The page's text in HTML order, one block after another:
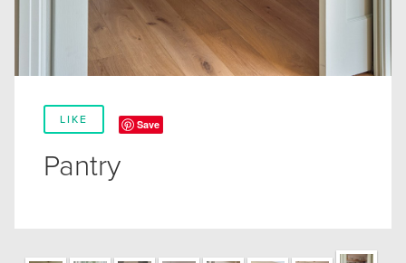
LIKE Save
Pantry